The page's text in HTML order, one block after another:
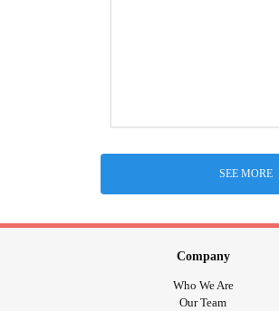
SEE MORE
Company
Who We Are
Our Team